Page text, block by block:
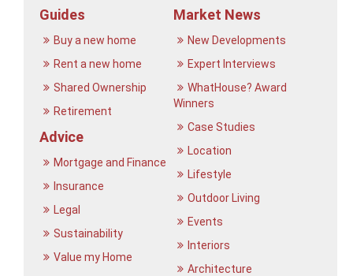
Guides
Buy a new home
Rent a new home
Shared Ownership
Retirement
Advice
Mortgage and Finance
Insurance
Legal
Sustainability
Value my Home
Market News
New Developments
Expert Interviews
WhatHouse? Award
Winners
Case Studies
Location
Lifestyle
Outdoor Living
Events
Interiors
Architecture